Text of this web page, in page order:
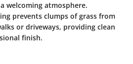
welcoming atmosphere.
prevents clumps of grass from
or driveways, providing clean
finish.